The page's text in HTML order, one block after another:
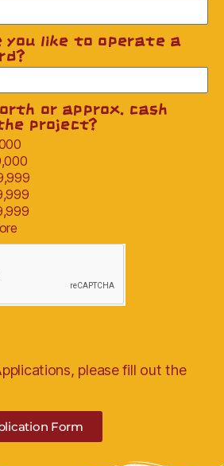
you like to operate a
or approx. cash
project?
please fill out the
Form